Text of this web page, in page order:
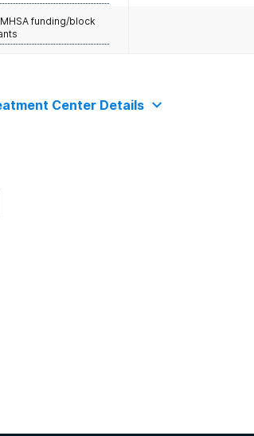
funding/block
Center Details